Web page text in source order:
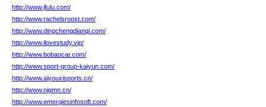
http://www.jfulu.com/
http://www.rachelsroost.com/
http://www.dingchengdianqi.com/
http://www.ilovestudy.vip/
http://www.bobaocar.com/
http://www.sport-group-kaiyun.com/
http://www.aiyouxisports.cn/
http://www.njqmn.cn/
http://www.emergiesinfosoft.com/